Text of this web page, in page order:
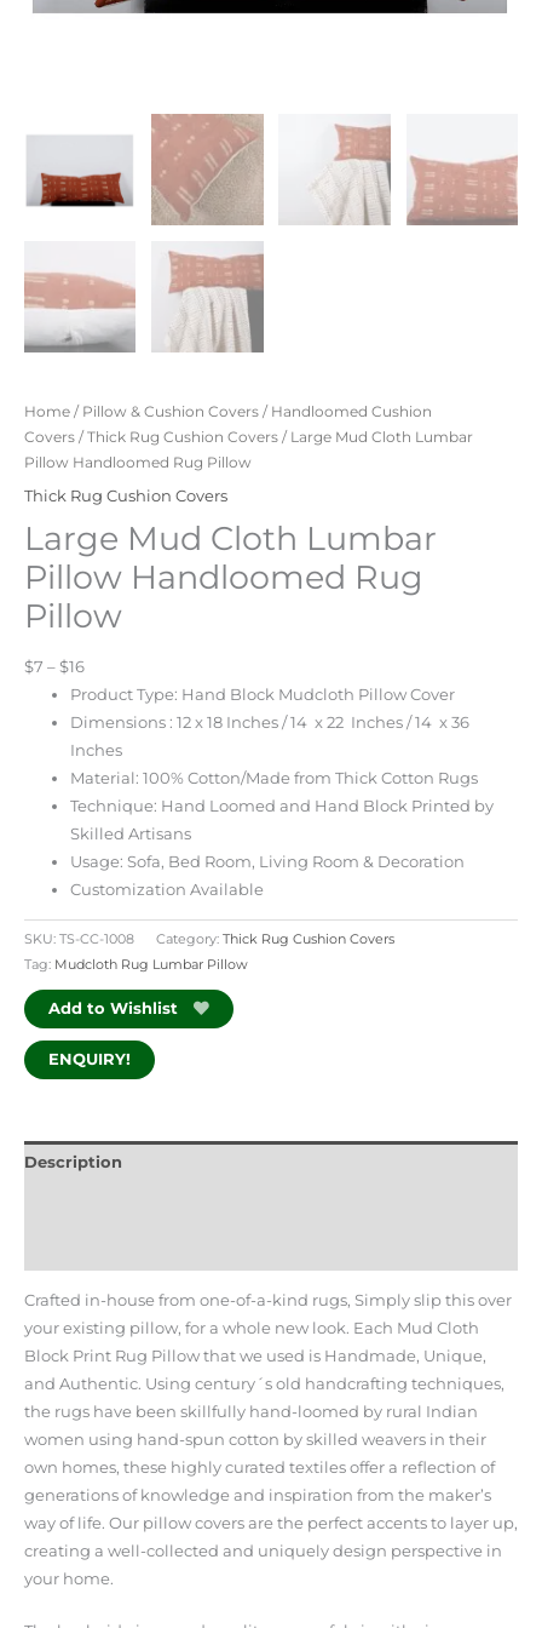
Home / Pillow & Cushion Covers / Handloomed Cushion
Covers /Thick Rug Cushion Covers / Large Mud Cloth Lumbar
Pillow Handloomed Rug Pillow
Thick Rug Cushion Covers
Large Mud Cloth Lumbar
Pillow Handloomed Rug
Pillow
$7 – $16
Product Type: Hand Block Mudcloth Pillow Cover
Dimensions : 12 x 18 Inches / 14 x 22 Inches / 14 x 36
Inches
Material: 100% Cotton/Made from Thick Cotton Rugs
Technique: Hand Loomed and Hand Block Printed by
Skilled Artisans
Usage: Sofa, Bed Room, Living Room & Decoration
Customization Available
SKU: TS-CC-1008 Category: Thick Rug Cushion Covers
Tag: Mudcloth Rug Lumbar Pillow
Add to Wishlist
ENQUIRY!
Description
Crafted in-house from one-of-a-kind rugs, Simply slip this over
your existing pillow, for a whole new look. Each Mud Cloth
Block Print Rug Pillow that we used is Handmade, Unique,
and Authentic. Using century´s old handcrafting techniques,
the rugs have been skillfully hand-loomed by rural Indian
women using hand-spun cotton by skilled weavers in their
own homes, these highly curated textiles offer a reflection of
generations of knowledge and inspiration from the maker’s
way of life. Our pillow covers are the perfect accents to layer up,
creating a well-collected and uniquely design perspective in
your home.